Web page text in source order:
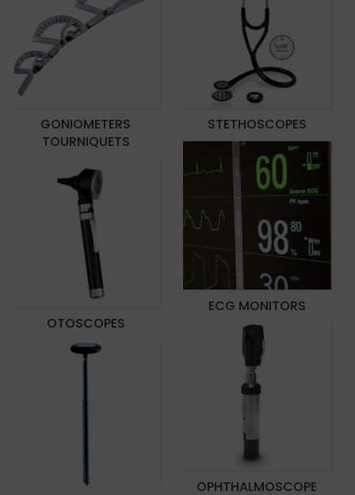
GONIOMETERS
TOURNIQUETS
STETHOSCOPES
ECG MONITORS
OTOSCOPES
OPHTHALMOSCOPE